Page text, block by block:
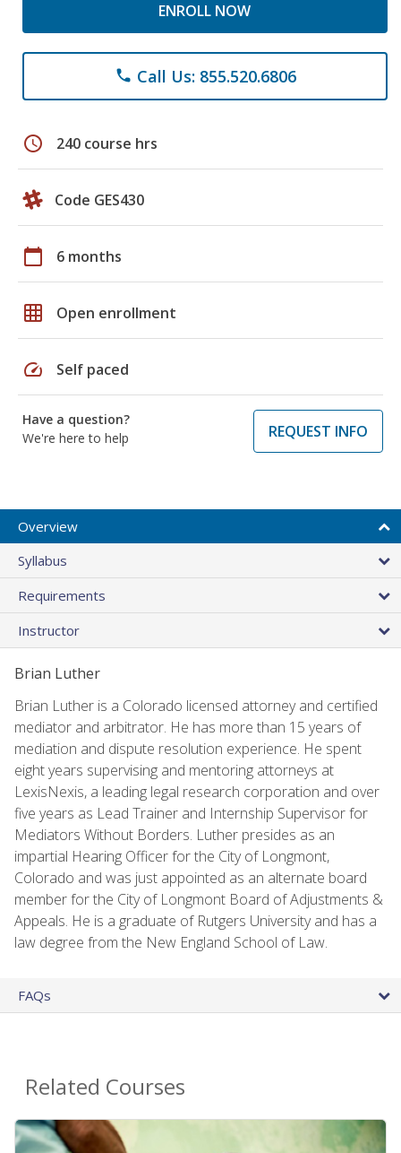
ENROLL NOW
phone Call Us: 855.520.6806
schedule 240 course hrs
Code GES430
calendar_today 6 months
grid_on Open enrollment
speed Self paced
Have a question?
We're here to help
REQUEST INFO
Overview
Syllabus
Requirements
Instructor
Brian Luther
Brian Luther is a Colorado licensed attorney and certified
mediator and arbitrator. He has more than 15 years of
mediation and dispute resolution experience. He spent
eight years supervising and mentoring attorneys at
LexisNexis, a leading legal research corporation and over
five years as Lead Trainer and Internship Supervisor for
Mediators Without Borders. Luther presides as an
impartial Hearing Officer for the City of Longmont,
Colorado and was just appointed as an alternate board
member for the City of Longmont Board of Adjustments &
Appeals. He is a graduate of Rutgers University and has a
law degree from the New England School of Law.
FAQs
Related Courses